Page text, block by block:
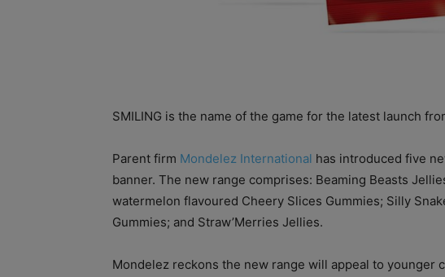
SMILING is the name of the game for the latest launch
Parent firm Mondelez International has introduced five
banner. The new range comprises: Beaming Beasts
watermelon flavoured Cheery Slices Gummies; Silly
Gummies; and Straw’Merries Jellies.
Mondelez reckons the new range will appeal to younger